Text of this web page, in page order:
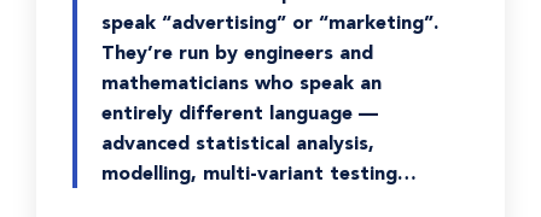
speak “advertising” or “marketing”.
They’re run by engineers and
mathematicians who speak an
entirely different language —
advanced statistical analysis,
modelling, multi-variant testing…